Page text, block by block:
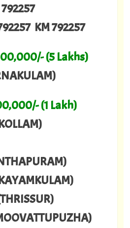
KM 792257
(5 Lakhs)
(1 Lakh)